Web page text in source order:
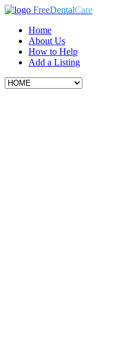
FreeDentalCare
Home
About Us
How to Help
Add a Listing